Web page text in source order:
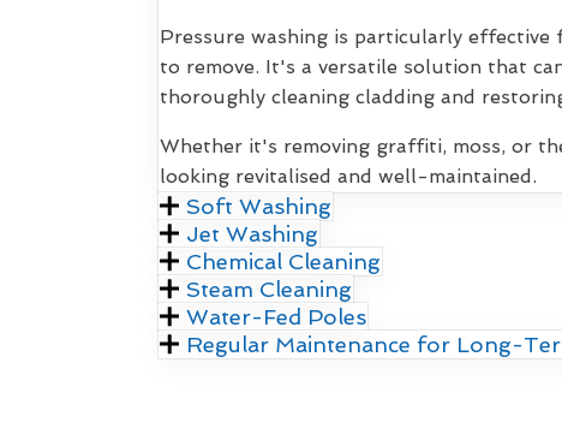
Pressure washing is particularly
to remove. It's a versatile solution that
thoroughly cleaning cladding and
Whether it's removing graffiti, moss, or
looking revitalised and well-maintained.
Soft Washing
Jet Washing
Chemical Cleaning
Steam Cleaning
Water-Fed Poles
Regular Maintenance for Long-